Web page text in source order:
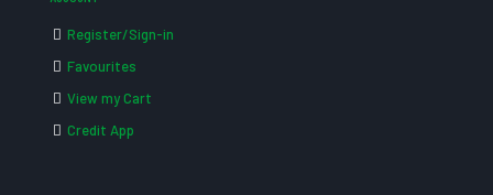
Register/Sign-in
Favourites
View my Cart
Credit App